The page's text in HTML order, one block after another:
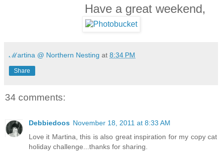
Have a great weekend,
ℳartina @ Northern Nesting at 8:34 PM
Share
34 comments:
Debbiedoos November 18, 2011 at 8:33 AM
Love it Martina, this is also great inspiration for my copy cat
holiday challenge...thanks for sharing.